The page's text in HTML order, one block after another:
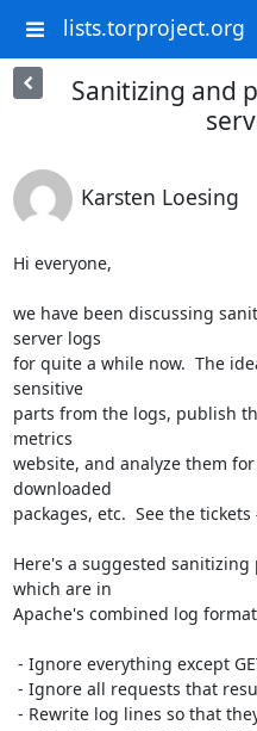
lists.torproject.org
Sanitizing and
Karsten Loesing
Hi everyone,
we have been discussing
server logs
for quite a while now.  The
sensitive
parts from the logs, publish
metrics
website, and analyze them
downloaded
packages, etc.  See the
Here's a suggested
which are in
Apache's combined log